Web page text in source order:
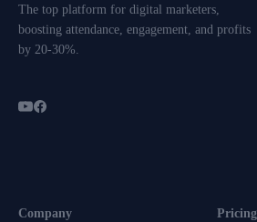
The top platform for digital marketers,
boosting attendance, engagement, and profits
by 20-30%.
Company